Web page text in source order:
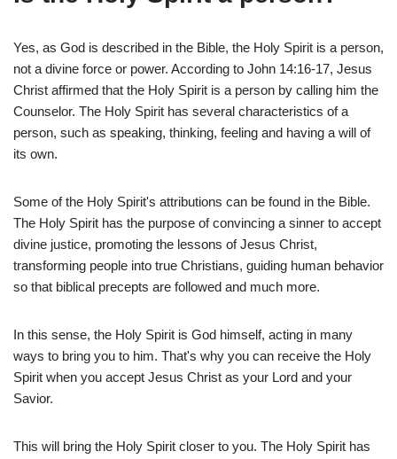
Yes, as God is described in the Bible, the Holy Spirit is a person,
not a divine force or power. According to John 14:16-17, Jesus
Christ affirmed that the Holy Spirit is a person by calling him the
Counselor. The Holy Spirit has several characteristics of a
person, such as speaking, thinking, feeling and having a will of
its own.
Some of the Holy Spirit's attributions can be found in the Bible.
The Holy Spirit has the purpose of convincing a sinner to accept
divine justice, promoting the lessons of Jesus Christ,
transforming people into true Christians, guiding human behavior
so that biblical precepts are followed and much more.
In this sense, the Holy Spirit is God himself, acting in many
ways to bring you to him. That's why you can receive the Holy
Spirit when you accept Jesus Christ as your Lord and your
Savior.
This will bring the Holy Spirit closer to you. The Holy Spirit has